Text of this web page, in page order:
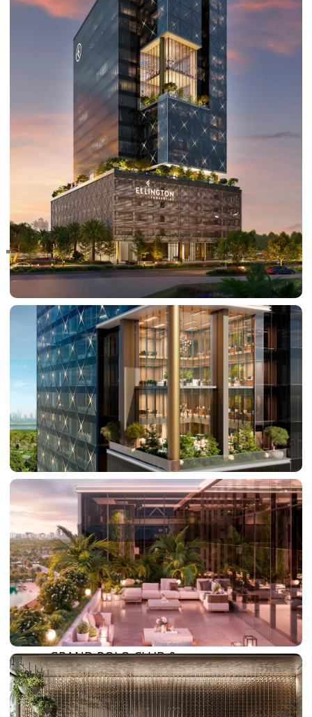
DUBAI EXPO CITY
RAS AL KHAIMAH
COMMUNITIES
TRENDING COMMUNITIES & AREAS
BY DAMAC
DAMAC ISLANDS 2
DAMAC RIVERSIDE
DAMAC HILLS 2
DAMAC LAGOONS
DAMAC HILLS
SUN CITY
BY EMAAR
EMAAR SOUTH
THE OASIS
THE VALLEY
DUBAI HILLS ESTATE
RASHID YATCHS &
MARINA
EMAAR BEACH FRONT
DUBAI CREEK HARBOUR
GRAND POLO CLUB &
RESORT
ARABIAN RANCHES III
DOWNTOWN DUBAI